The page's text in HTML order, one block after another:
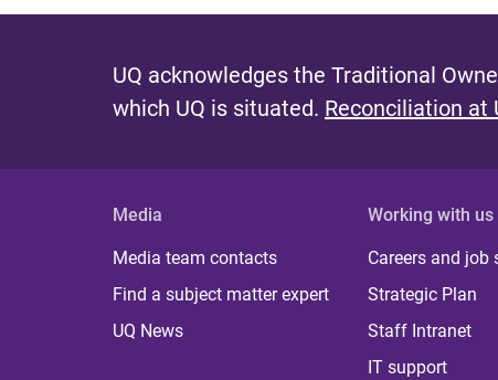
UQ acknowledges the Traditional
which UQ is situated. Reconciliation at
Media
Media team contacts
Find a subject matter expert
UQ News
Working with us
Careers and job
Strategic Plan
Staff Intranet
IT support